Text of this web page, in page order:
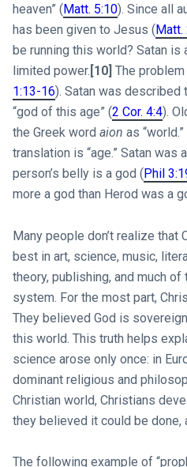
heaven” (Matt. 5:10). Since all
has been given to Jesus (Matt.
be running this world? Satan is
limited power. [10] The problem
1:13-16). Satan was described
“god of this age” (2 Cor. 4:4).
the Greek word aion as
translation is “age.” Satan was
person’s belly is a god (Phil
more a god than Herod was a
Many people don’t realize that
best in art, science, music,
theory, publishing, and much of
system. For the most part,
They believed God is
this world. This truth helps
science arose only once: in
dominant religious and
Christian world, Christians
they believed it could be done,
The following example of